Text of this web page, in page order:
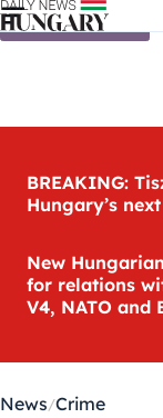
Skip to content
BREAKING:
Hungary’s
New
for relations
V4, NATO and
News Crime